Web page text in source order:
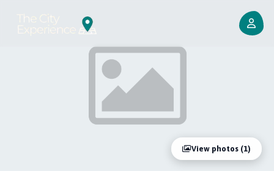
View photos (1)